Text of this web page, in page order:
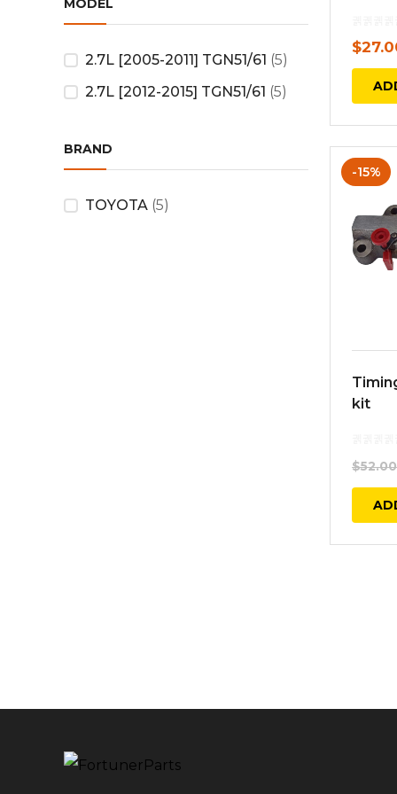
MODEL
2.7L [2005-2011] TGN51/61 (5)
2.7L [2012-2015] TGN51/61 (5)
BRAND
TOYOTA (5)
$
-15%
kit
$52.00